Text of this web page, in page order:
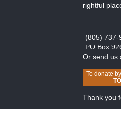
rightful
(805) 737-
PO Box
Or send us
To donate
Thank you